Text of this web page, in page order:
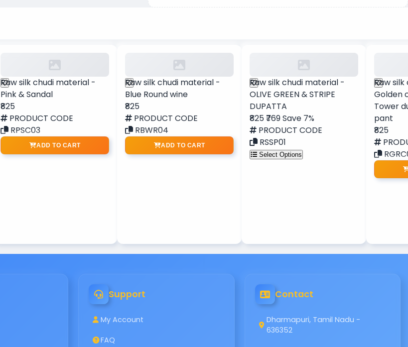
Raw silk chudi material -
Pink & Sandal
₹825
PRODUCT CODE
RPSC03
ADD TO CART
Raw silk chudi material -
Blue Round wine
₹825
PRODUCT CODE
RBWR04
ADD TO CART
Raw silk chudi material -
OLIVE GREEN & STRIPE
DUPATTA
₹825₹769Save 7%
PRODUCT CODE
RSSP01
Select Options
Raw
Golden
Tower
pant
₹825
Support
My Account
FAQ
Contact
Dharmapuri, Tamil Nadu -
636352